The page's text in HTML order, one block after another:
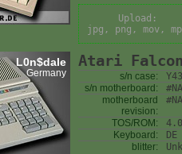
Upload:
jpg, png, mov,
L0n$dale
Germany
Atari
s/n case:
s/n motherboard:
#NA
motherboard
revision:
#NA
TOS/ROM:
Keyboard:
DE
blitter: